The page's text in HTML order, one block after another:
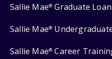
Sallie Mae® Graduate
Sallie Mae®
Sallie Mae® Career